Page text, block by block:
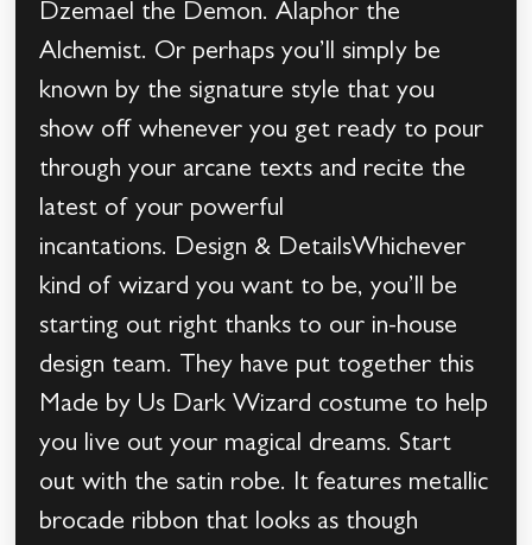
Dzemael the Demon. Alaphor the
Alchemist. Or perhaps you’ll simply be
known by the signature style that you
show off whenever you get ready to pour
through your arcane texts and recite the
latest of your powerful
incantations. Design & DetailsWhichever
kind of wizard you want to be, you’ll be
starting out right thanks to our in-house
design team. They have put together this
Made by Us Dark Wizard costume to help
you live out your magical dreams. Start
out with the satin robe. It features metallic
brocade ribbon that looks as though